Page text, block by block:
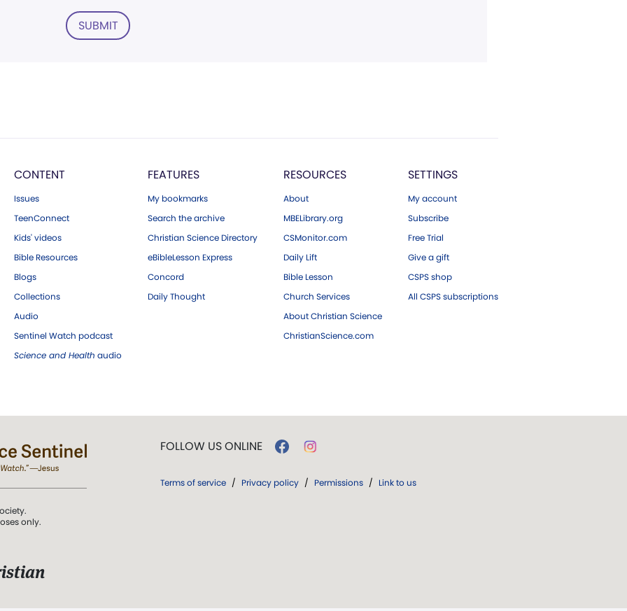
SUBMIT
CONTENT
Issues
TeenConnect
Kids' videos
Bible Resources
Blogs
Collections
Audio
Sentinel Watch podcast
Science and Health audio
FEATURES
My bookmarks
Search the archive
Christian Science Directory
eBibleLesson Express
Concord
Daily Thought
RESOURCES
About
MBELibrary.org
CSMonitor.com
Daily Lift
Bible Lesson
Church Services
About Christian Science
ChristianScience.com
SETTINGS
My account
Subscribe
Free Trial
Give a gift
CSPS shop
All CSPS subscriptions
only.
FOLLOW US ONLINE
Terms of service / Privacy policy / Permissions / Link to us